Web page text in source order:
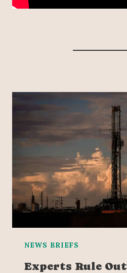
NEWS BRIEFS
Experts Rule